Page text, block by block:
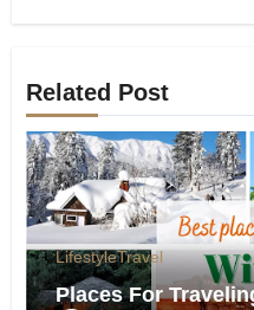
Related Post
LifestyleTravel
Places For